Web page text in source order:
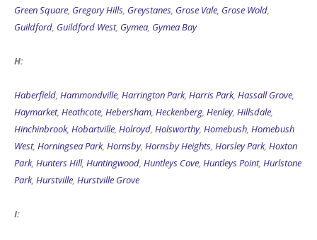
Green Square, Gregory Hills, Greystanes, Grose Vale, Grose Wold,
Guildford, Guildford West, Gymea, Gymea Bay
H:
Haberfield, Hammondville, Harrington Park, Harris Park, Hassall Grove,
Haymarket, Heathcote, Hebersham, Heckenberg, Henley, Hillsdale,
Hinchinbrook, Hobartville, Holroyd, Holsworthy, Homebush, Homebush
West, Horningsea Park, Hornsby, Hornsby Heights, Horsley Park, Hoxton
Park, Hunters Hill, Huntingwood, Huntleys Cove, Huntleys Point, Hurlstone
Park, Hurstville, Hurstville Grove
I: